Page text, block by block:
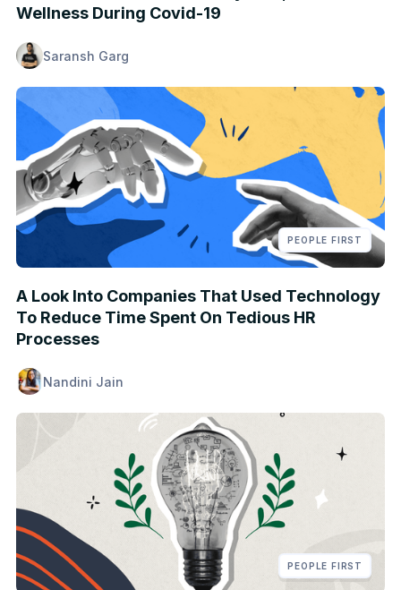
Wellness During Covid-19
Saransh Garg
PEOPLE FIRST
A Look Into Companies That Used Technology
To Reduce Time Spent On Tedious HR
Processes
Nandini Jain
PEOPLE FIRST